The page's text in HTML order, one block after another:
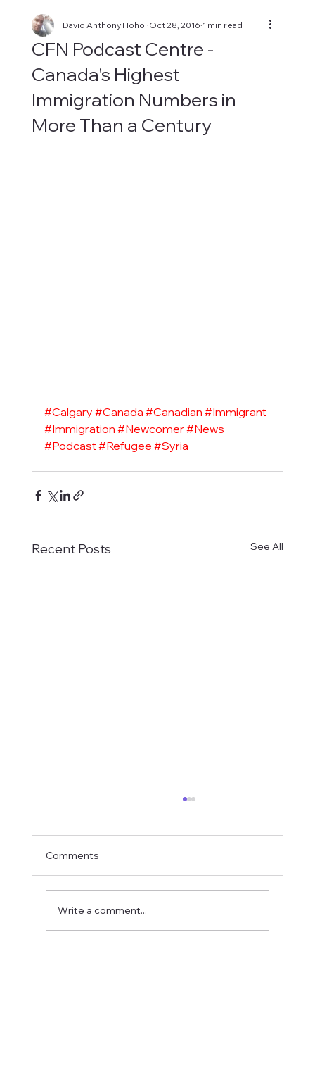
CFN Podcast Centre -
Canada's Highest
Immigration Numbers in
More Than a Century
David Anthony Hohol Oct 28, 2016 1 min read
#Calgary #Canada #Canadian #Immigrant
#Immigration #Newcomer #News
#Podcast#Refugee #Syria
Recent Posts See All
Comments
Write a comment...